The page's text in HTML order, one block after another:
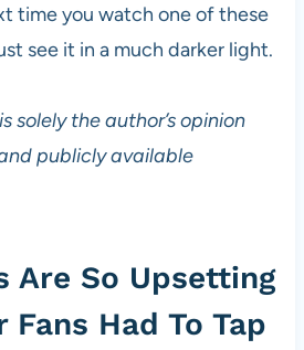
time you watch one of these
see it in a much darker light.
solely the author’s opinion
publicly available
Are So Upsetting
Fans Had To Tap